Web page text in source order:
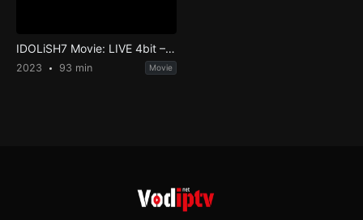
IDOLiSH7 Movie: LIVE 4bit – BEYOND THE PERiOD
2023 93 min Movie